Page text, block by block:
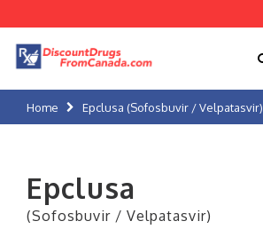
Home Epclusa (Sofosbuvir / Velpatasvir)
Epclusa
(Sofosbuvir / Velpatasvir)